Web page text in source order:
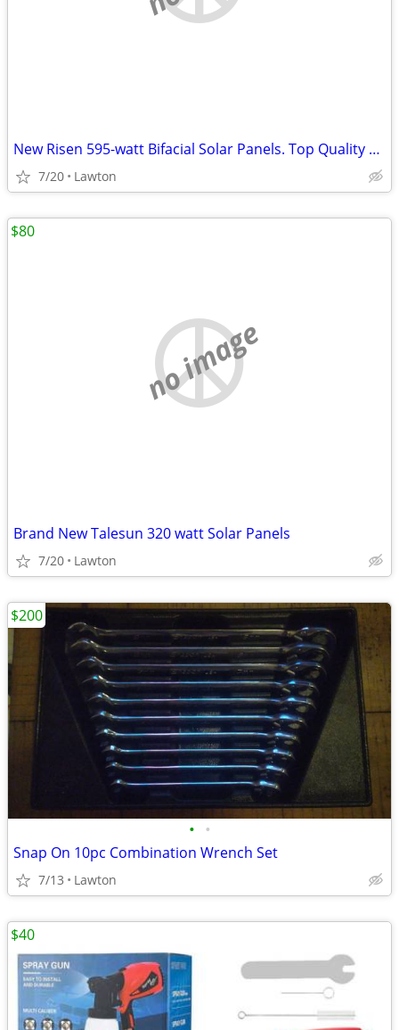
New Risen 595-watt Bifacial Solar Panels. Top Quality Panel
7/20 Lawton
no image
Brand New Talesun 320 watt Solar Panels
7/20 Lawton
$80
• •
Snap On 10pc Combination Wrench Set
7/13 Lawton
$200
$40